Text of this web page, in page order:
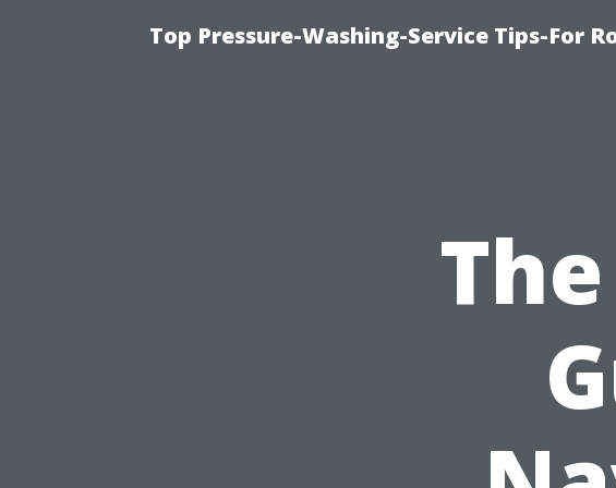
Top Pressure-Washing-Service Tips-For